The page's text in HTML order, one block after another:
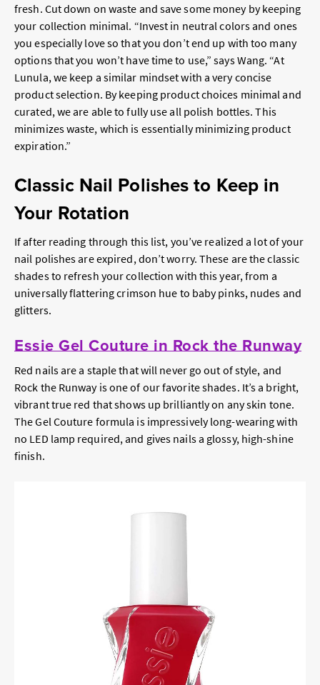
fresh. Cut down on waste and save some money by keeping
your collection minimal. “Invest in neutral colors and ones
you especially love so that you don’t end up with too many
options that you won’t have time to use,” says Wang. “At
Lunula, we keep a similar mindset with a very concise
product selection. By keeping product choices minimal and
curated, we are able to fully use all polish bottles. This
minimizes waste, which is essentially minimizing product
expiration.”
Classic Nail Polishes to Keep in
Your Rotation
If after reading through this list, you’ve realized a lot of your
nail polishes are expired, don’t worry. These are the classic
shades to refresh your collection with this year, from a
universally flattering crimson hue to baby pinks, nudes and
glitters.
Essie Gel Couture in Rock the Runway
Red nails are a staple that will never go out of style, and
Rock the Runway is one of our favorite shades. It’s a bright,
vibrant true red that shows up brilliantly on any skin tone.
The Gel Couture formula is impressively long-wearing with
no LED lamp required, and gives nails a glossy, high-shine
finish.